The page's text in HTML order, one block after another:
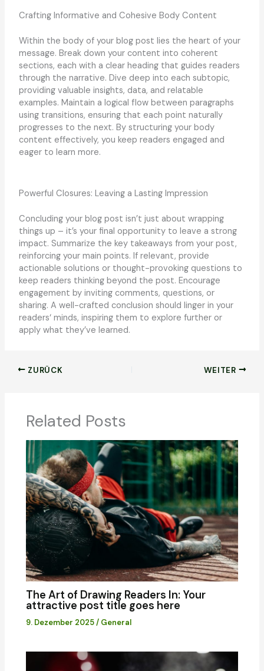
Crafting Informative and Cohesive Body Content
Within the body of your blog post lies the heart of your
message. Break down your content into coherent
sections, each with a clear heading that guides readers
through the narrative. Dive deep into each subtopic,
providing valuable insights, data, and relatable
examples. Maintain a logical flow between paragraphs
using transitions, ensuring that each point naturally
progresses to the next. By structuring your body
content effectively, you keep readers engaged and
eager to learn more.
Powerful Closures: Leaving a Lasting Impression
Concluding your blog post isn’t just about wrapping
things up – it’s your final opportunity to leave a strong
impact. Summarize the key takeaways from your post,
reinforcing your main points. If relevant, provide
actionable solutions or thought-provoking questions to
keep readers thinking beyond the post. Encourage
engagement by inviting comments, questions, or
sharing. A well-crafted conclusion should linger in your
readers‘ minds, inspiring them to explore further or
apply what they’ve learned.
ZURÜCK WEITER
Related Posts
The Art of Drawing Readers In: Your
attractive post title goes here
9. Dezember 2025/ General